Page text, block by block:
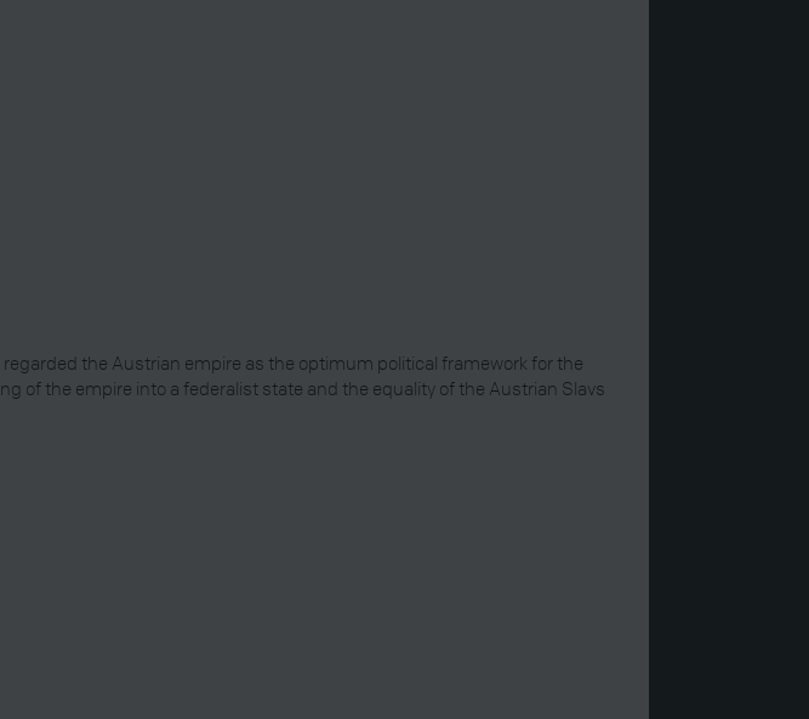
the Austrian empire as the optimum political framework for the
of the empire into a federalist state and the equality of the Austrian Slavs